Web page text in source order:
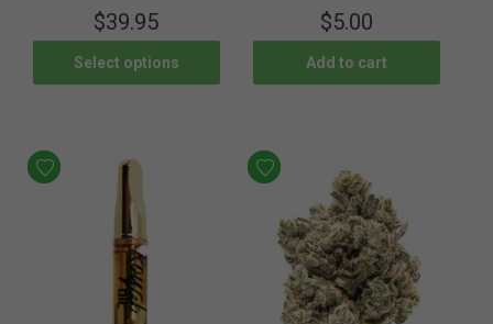
$39.95
Select options
$5.00
Add to cart